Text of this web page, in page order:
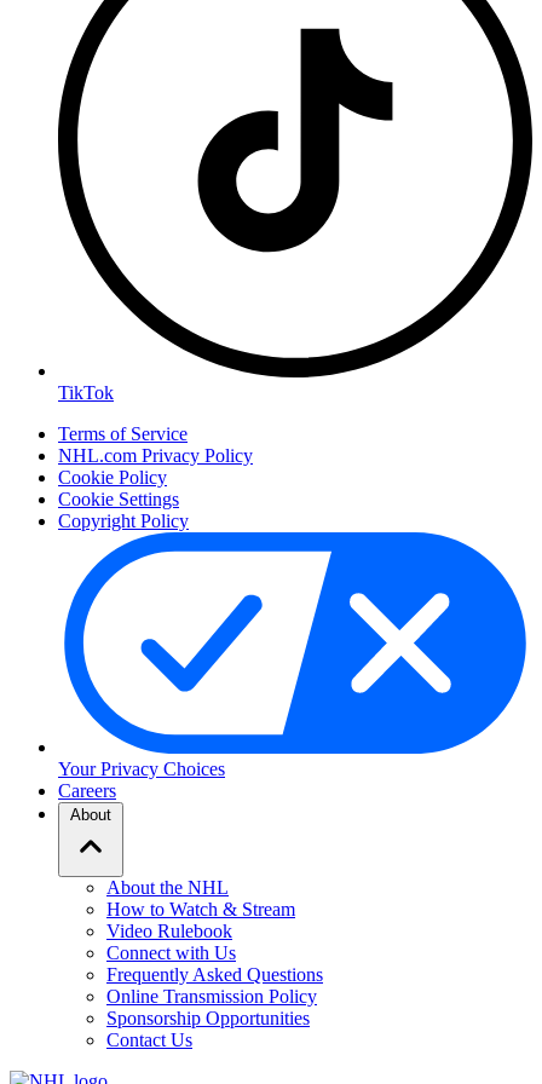
TikTok
Terms of Service
NHL.com Privacy Policy
Cookie Policy
Cookie Settings
Copyright Policy
Your Privacy Choices
Careers
About
About the NHL
How to Watch & Stream
Video Rulebook
Connect with Us
Frequently Asked Questions
Online Transmission Policy
Sponsorship Opportunities
Contact Us